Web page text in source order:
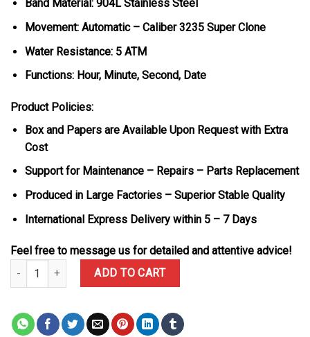
Band Material: 904L Stainless Steel
Movement: Automatic – Caliber 3235 Super Clone
Water Resistance: 5 ATM
Functions: Hour, Minute, Second, Date
Product Policies:
Box and Papers are Available Upon Request with Extra
Cost
Support for Maintenance – Repairs – Parts Replacement
Produced in Large Factories – Superior Stable Quality
International Express Delivery within 5 – 7 Days
Feel free to message us for detailed and attentive advice!
Rolex Datejust 126231 Steel & Rose Gold Custom Natural MOP
ADD TO CART